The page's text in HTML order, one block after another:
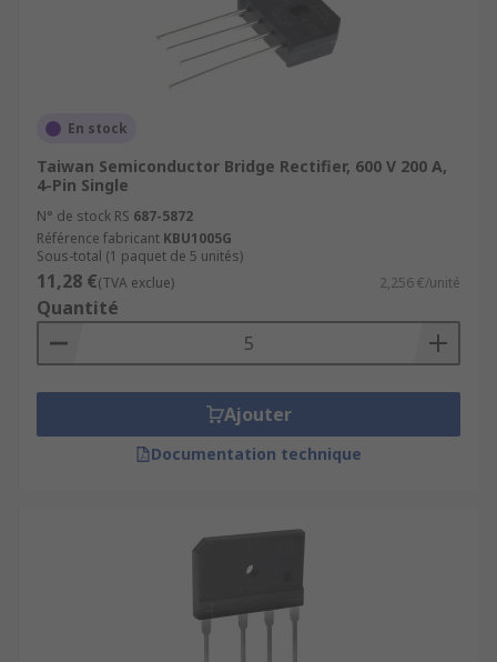
devices, some of them need to be purchased
along with other devices to achieve the desired
functionality for which they are intended. For
discrete semiconductors makes prototyping and
En stock
Taiwan Semiconductor Bridge Rectifier, 600 V 200 A,
4-Pin Single
N° de stock RS 687-5872
Référence fabricant KBU1005G
Sous-total (1 paquet de 5 unités)
11,28 €(TVA exclue) 2,256 €/unité
Quantité
Ajouter
Documentation technique